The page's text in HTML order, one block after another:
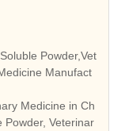
Powder,Vet
Manufact
Medicine in Ch
Powder, Veterinar